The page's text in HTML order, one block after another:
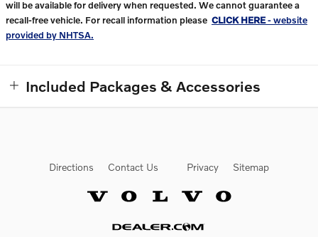
will be available for delivery when requested. We cannot guarantee a
recall-free vehicle. For recall information please CLICK HERE- website
provided by NHTSA.
Included Packages & Accessories
Directions Contact Us Privacy Sitemap